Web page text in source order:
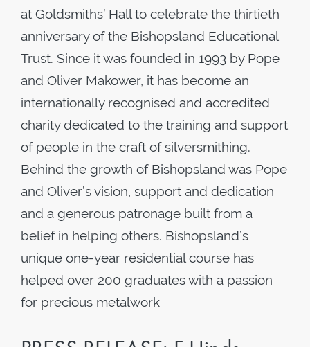
at Goldsmiths’ Hall to celebrate the thirtieth
anniversary of the Bishopsland Educational
Trust. Since it was founded in 1993 by Pope
and Oliver Makower, it has become an
internationally recognised and accredited
charity dedicated to the training and support
of people in the craft of silversmithing.
Behind the growth of Bishopsland was Pope
and Oliver’s vision, support and dedication
and a generous patronage built from a
belief in helping others. Bishopsland’s
unique one-year residential course has
helped over 200 graduates with a passion
for precious metalwork